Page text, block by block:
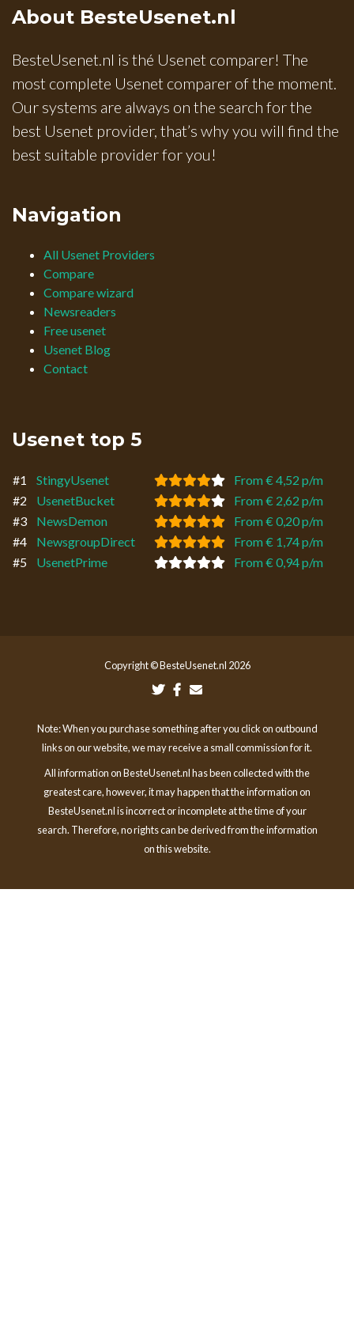
About BesteUsenet.nl
BesteUsenet.nl is thé Usenet comparer! The
most complete Usenet comparer of the moment.
Our systems are always on the search for the
best Usenet provider, that’s why you will find the
best suitable provider for you!
Navigation
All Usenet Providers
Compare
Compare wizard
Newsreaders
Free usenet
Usenet Blog
Contact
Usenet top 5
#1 StingyUsenet
From € 4,52 p/m
#2
UsenetBucket
From € 2,62 p/m
#3
NewsDemon
From € 0,20 p/m
#4
NewsgroupDirect
From € 1,74 p/m
#5
UsenetPrime From € 0,94 p/m
Copyright © BesteUsenet.nl 2026
Note: When you purchase something after you click on outbound
links on our website, we may receive a small commission for it.
All information on BesteUsenet.nl has been collected with the
greatest care, however, it may happen that the information on
BesteUsenet.nl is incorrect or incomplete at the time of your
search. Therefore, no rights can be derived from the information
on this website.